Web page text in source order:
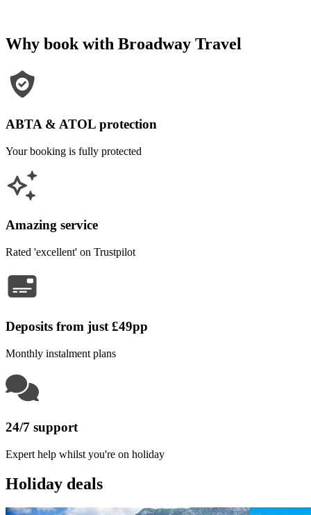
Why book with Broadway Travel
ABTA & ATOL protection
Your booking is fully protected
Amazing service
Rated 'excellent' on Trustpilot
Deposits from just £49pp
Monthly instalment plans
24/7 support
Expert help whilst you're on holiday
Holiday deals